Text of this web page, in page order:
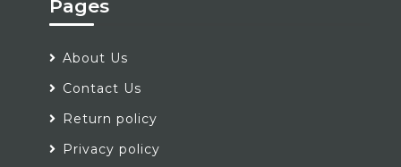
Pages
About Us
Contact Us
Return policy
Privacy policy